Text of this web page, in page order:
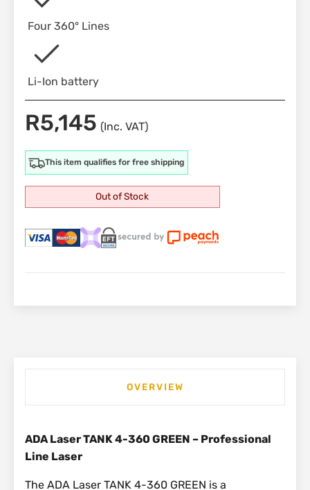
Four 360° Lines
Li-Ion battery
R5,145 (Inc. VAT)
This item qualifies for free shipping
Out of Stock
OVERVIEW
ADA Laser TANK 4-360 GREEN – Professional
Line Laser
The ADA Laser TANK 4-360 GREEN is a